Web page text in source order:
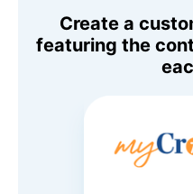
Create a
featuring the